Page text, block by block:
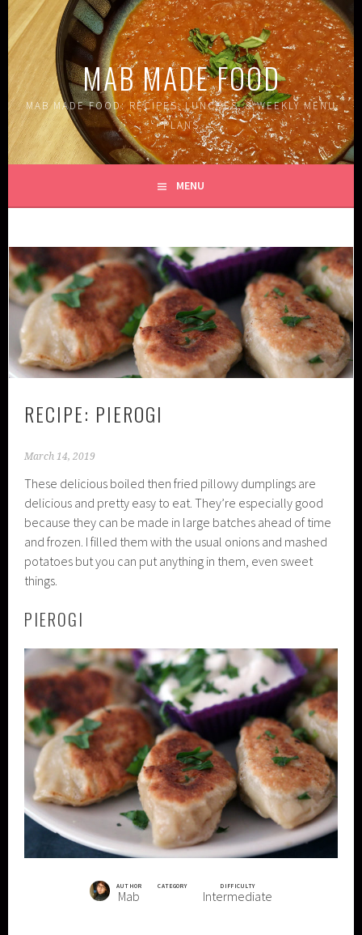
Skip
to
content
MAB MADE FOOD
MAB MADE FOOD: RECIPES, LUNCHES, & WEEKLY MENU
PLANS
MENU
RECIPE: PIEROGI
March 14, 2019
These delicious boiled then fried pillowy dumplings are
delicious and pretty easy to eat. They’re especially good
because they can be made in large batches ahead of time
and frozen. I filled them with the usual onions and mashed
potatoes but you can put anything in them, even sweet
things.
PIEROGI
AUTHOR
Mab
CATEGORY DIFFICULTY
Intermediate